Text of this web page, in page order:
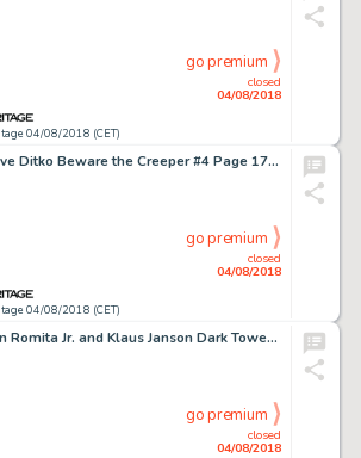
04/08/2018 (CET)
closed
04/08/2018
go premium
Steve Ditko Beware the Creeper #4 Page 17 Original Art (DC, 1968)....
04/08/2018 (CET)
closed
04/08/2018
go premium
John Romita Jr. and Klaus Janson Dark Tower: The Gunslinger Born #3 Second Printing Variant Cover Original Art (Ma...
closed
04/08/2018
go premium